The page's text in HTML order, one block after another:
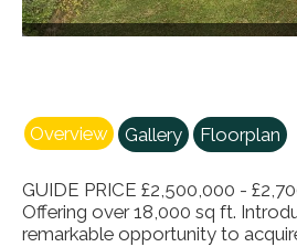
Overview Gallery Floorplan
GUIDE PRICE £2,500,000 -
Offering over 18,000 sq ft.
remarkable opportunity to